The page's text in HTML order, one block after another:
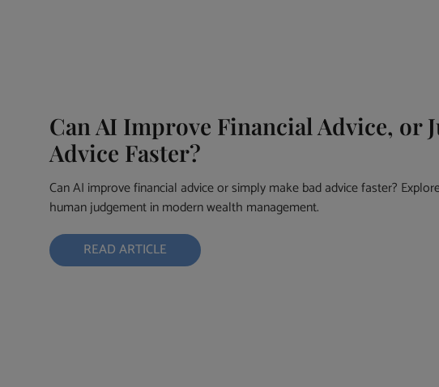
Can AI Improve Financial Advice, or
Advice Faster?
Can AI improve financial advice or simply make bad advice faster?
human judgement in modern wealth management.
READ ARTICLE